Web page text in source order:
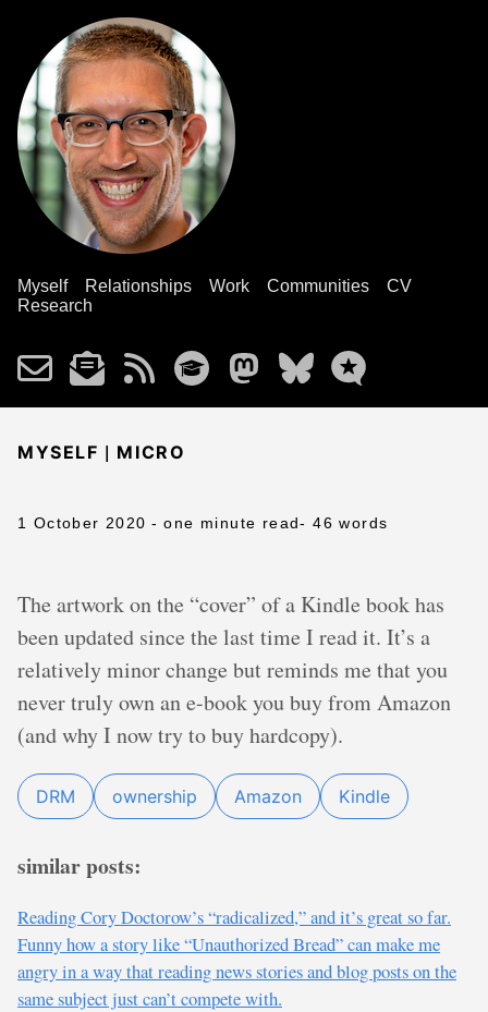
Myself Relationships Work Communities
CV
Research
MYSELF | MICRO
1 October 2020 - one minute read- 46 words
The artwork on the “cover” of a Kindle book has
been updated since the last time I read it. It’s a
relatively minor change but reminds me that you
never truly own an e-book you buy from Amazon
(and why I now try to buy hardcopy).
DRM ownership Amazon Kindle
similar posts:
Reading Cory Doctorow’s “radicalized,” and it’s great so far.
Funny how a story like “Unauthorized Bread” can make me
angry in a way that reading news stories and blog posts on the
same subject just can’t compete with.